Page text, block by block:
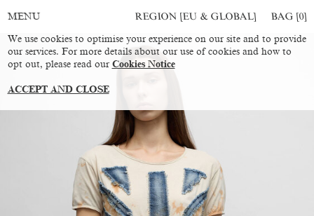
MENU REGION [EU & GLOBAL] BAG [0]
We use cookies to optimise your experience on our site and to provide
our services. For more details about our use of cookies and how to
opt out, please read our Cookies Notice
ACCEPT AND CLOSE